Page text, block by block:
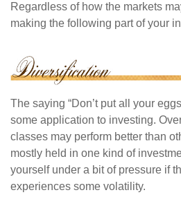
Regardless of how the markets
making the following part of your
The saying “Don’t put all your
some application to investing.
classes may perform better than
mostly held in one kind of
yourself under a bit of pressure if
experiences some volatility.